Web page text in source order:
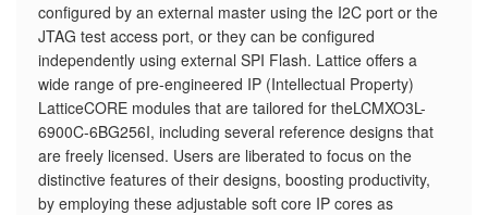
configured by an external master using the I2C port or the
JTAG test access port, or they can be configured
independently using external SPI Flash. Lattice offers a
wide range of pre-engineered IP (Intellectual Property)
LatticeCORE modules that are tailored for theLCMXO3L-
6900C-6BG256I, including several reference designs that
are freely licensed. Users are liberated to focus on the
distinctive features of their designs, boosting productivity,
by employing these adjustable soft core IP cores as